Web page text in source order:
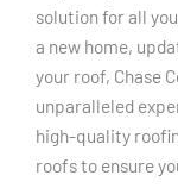
solution for all
a new home,
your roof, Chase
unparalleled
high-quality
roofs to ensure